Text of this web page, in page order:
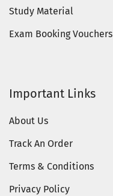
Study Material
Exam Booking Vouchers
Important Links
About Us
Track An Order
Terms & Conditions
Privacy Policy